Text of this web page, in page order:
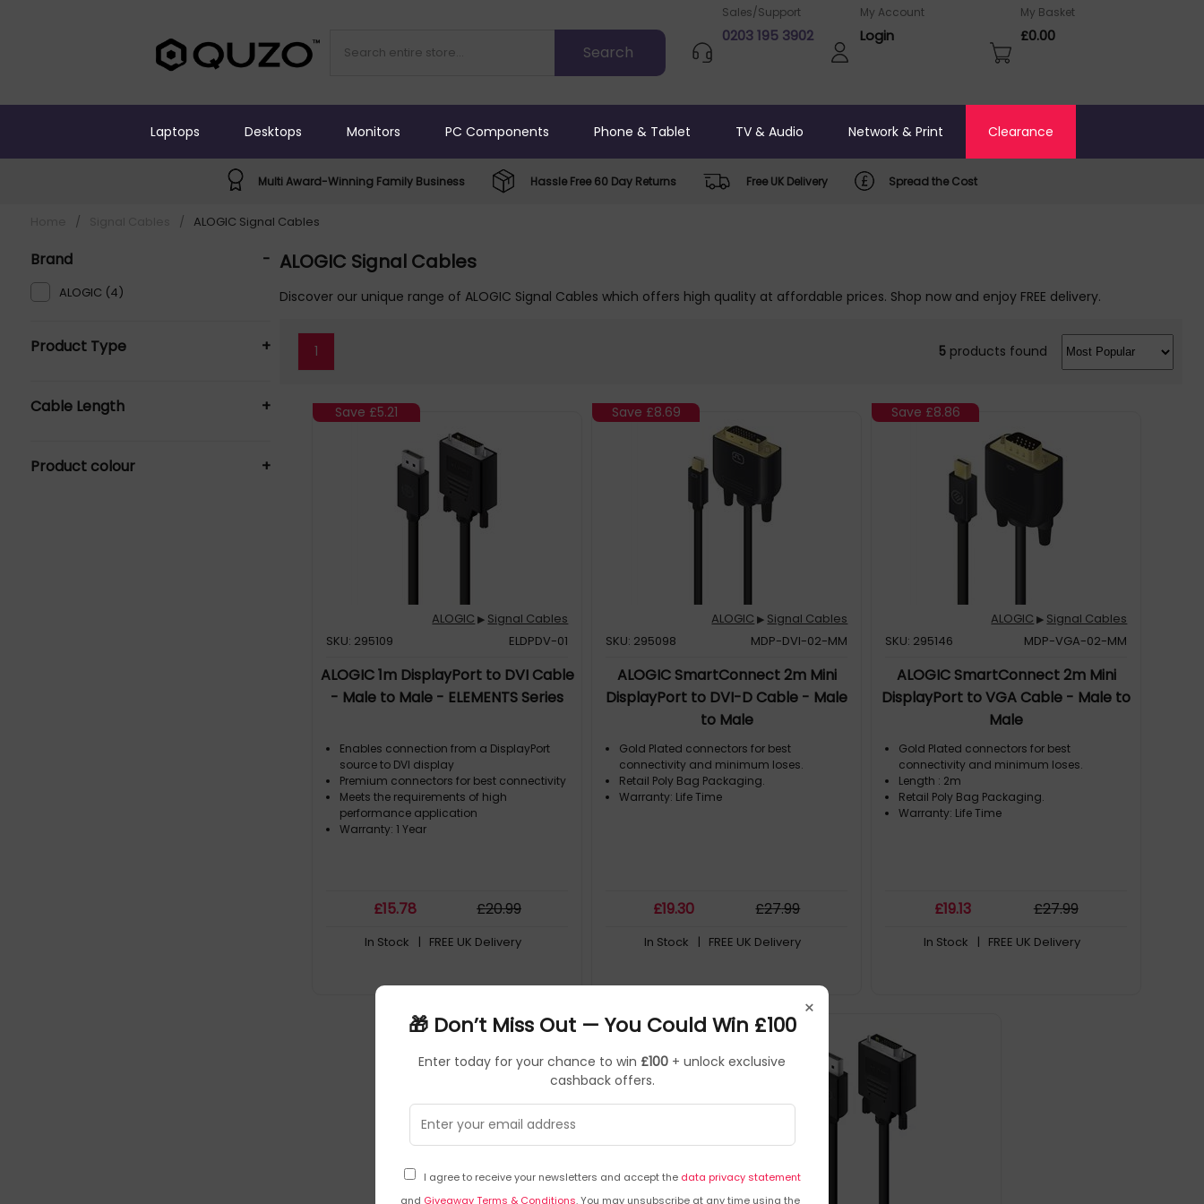
×
🎁 Don’t Miss Out — You Could Win £100
Enter today for your chance to win £100 + unlock exclusive
cashback offers.
I agree to receive your newsletters and accept the data privacy statement
and Giveaway Terms & Conditions. You may unsubscribe at any time using the
Sales/Support
0203 195 3902
My Account
Login
My Basket
£0.00
Laptops Desktops Monitors PC Components Phone & Tablet TV & Audio Network & Print Clearance
Multi Award-Winning Family Business Hassle Free 60 Day Returns Free UK Delivery Spread the Cost
/ / ALOGIC Signal Cables
Brand -
ALOGIC (4)
Product Type +
Cable Length +
1 m (1)
Product colour +
ALOGIC Signal Cables
Discover our unique range of ALOGIC Signal Cables which offers high quality at affordable prices. Shop now and enjoy FREE delivery.
1 5 products found
Save £5.21
ALOGIC ▶ Signal Cables
SKU: 295109
ELDPDV-01
ALOGIC 1m DisplayPort to DVI Cable
- Male to Male - ELEMENTS Series
Enables connection from a DisplayPort
source to DVI display
Premium connectors for best connectivity
Meets the requirements of high
performance application
Warranty: 1 Year
£15.78 £20.99
In Stock | FREE UK Delivery
Save £8.69
ALOGIC ▶ Signal Cables
SKU: 295098
MDP-DVI-02-MM
ALOGIC SmartConnect 2m Mini
DisplayPort to DVI-D Cable - Male
to Male
Gold Plated connectors for best
connectivity and minimum loses.
Retail Poly Bag Packaging.
Warranty: Life Time
£19.30 £27.99
In Stock | FREE UK Delivery
Save £8.86
ALOGIC ▶ Signal Cables
SKU: 295146
MDP-VGA-02-MM
ALOGIC SmartConnect 2m Mini
DisplayPort to VGA Cable - Male to
Male
Gold Plated connectors for best
connectivity and minimum loses.
Length : 2m
Retail Poly Bag Packaging.
Warranty: Life Time
£19.13 £27.99
In Stock | FREE UK Delivery
Save£2.55